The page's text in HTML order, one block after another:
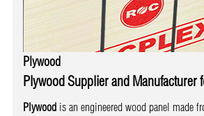
Plywood
Plywood Supplier and Manufacturer
Plywoodis an engineered wood panel made